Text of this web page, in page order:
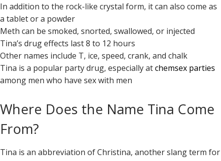
In addition to the rock-like crystal form, it can also come as
a tablet or a powder
Meth can be smoked, snorted, swallowed, or injected
Tina’s drug effects last 8 to 12 hours
Other names include T, ice, speed, crank, and chalk
Tina is a popular party drug, especially atchemsex parties
among men who have sex with men
Where Does the Name Tina Come
From?
Tina is an abbreviation of Christina, another slang term for